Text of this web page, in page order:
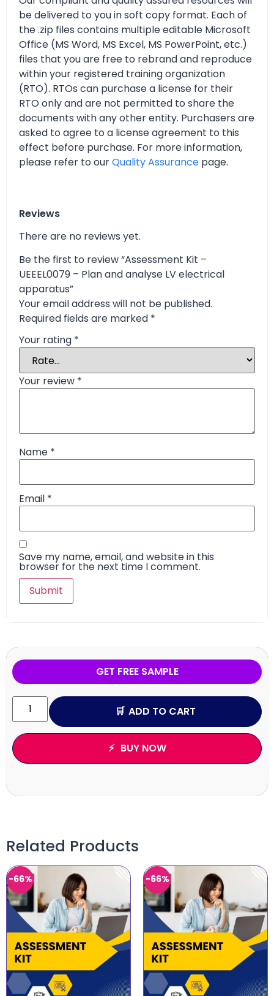
be delivered to you in soft copy format. Each of
the .zip files contains multiple editable Microsoft
Office (MS Word, MS Excel, MS PowerPoint, etc.)
files that you are free to rebrand and reproduce
within your registered training organization
(RTO). RTOs can purchase a license for their
RTO only and are not permitted to share the
documents with any other entity. Purchasers are
asked to agree to a license agreement to this
effect before purchase. For more information,
please refer to ourQuality Assurance page.
Reviews
There are no reviews yet.
Be the first to review “Assessment Kit –
UEEEL0079 – Plan and analyse LV electrical
apparatus”
Your email address will not be published.
Required fields are marked *
Your rating *
Your review *
Name *
Email *
Save my name, email, and website in this
browser for the next time I comment.
GET FREE SAMPLE
ADD TO CART
BUY NOW
Related Products
-66% -66%